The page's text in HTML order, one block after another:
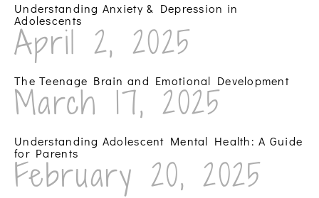
Understanding Anxiety & Depression in
Adolescents
April 2, 2025
The Teenage Brain and Emotional Development
March 17, 2025
Understanding Adolescent Mental Health: A Guide
for Parents
February 20, 2025